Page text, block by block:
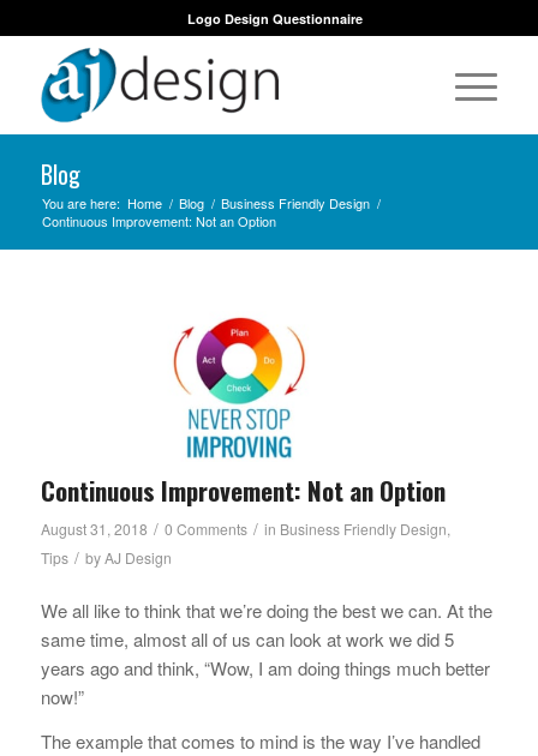
Logo Design Questionnaire
Blog
You are here: Home / Blog / Business Friendly Design /
Continuous Improvement: Not an Option
Continuous Improvement: Not an Option
August 31, 2018 / 0 Comments / in Business Friendly Design,
Tips / byAJ Design
We all like to think that we’re doing the best we can. At the
same time, almost all of us can look at work we did 5
years ago and think, “Wow, I am doing things much better
now!”
The example that comes to mind is the way I’ve handled